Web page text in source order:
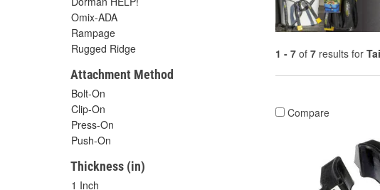
Omix-ADA
Rampage
Rugged Ridge
Attachment Method
Bolt-On
Clip-On
Press-On
Push-On
Thickness (in)
1 Inch
1 - 7 of 7 results for
Compare